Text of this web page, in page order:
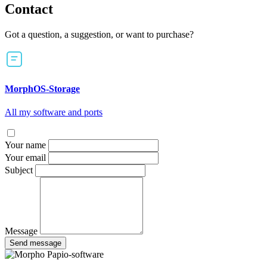
Contact
Got a question, a suggestion, or want to purchase?
MorphOS-Storage
All my software and ports
Your name
Your email
Subject
Message
Send message
Papio-software